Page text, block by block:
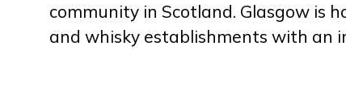
community in Scotland. Glasgow is
and whisky establishments with an